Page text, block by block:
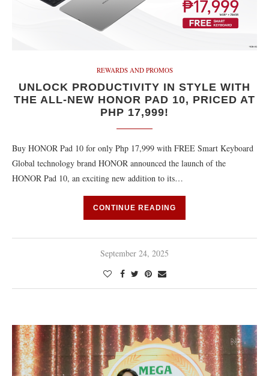
REWARDS AND PROMOS
UNLOCK PRODUCTIVITY IN STYLE WITH
THE ALL-NEW HONOR PAD 10, PRICED AT
PHP 17,999!
Buy HONOR Pad 10 for only Php 17,999 with FREE Smart Keyboard
Global technology brand HONOR announced the launch of the
HONOR Pad 10, an exciting new addition to its…
CONTINUE READING
September 24, 2025